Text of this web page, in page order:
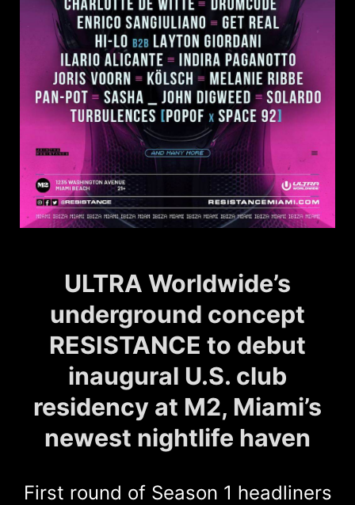
ULTRA Worldwide’s
underground concept
RESISTANCE to debut
inaugural U.S. club
residency at M2, Miami’s
newest nightlife haven
First round of Season 1 headliners